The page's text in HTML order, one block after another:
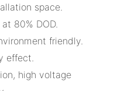
space.
80% DOD.
friendly.
effect.
high voltage